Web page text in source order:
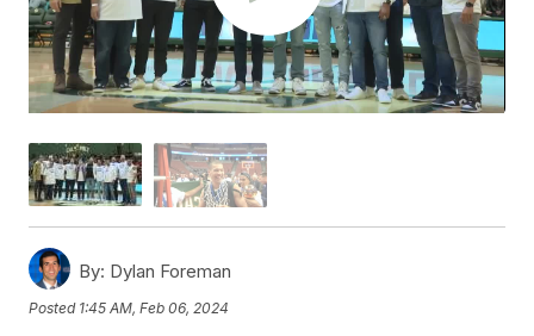
By: Dylan Foreman
Posted 1:45 AM, Feb 06, 2024